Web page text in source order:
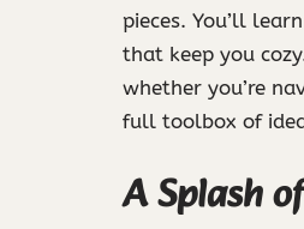
pieces. You’ll
that keep you
whether you’re
full toolbox of
A Splash